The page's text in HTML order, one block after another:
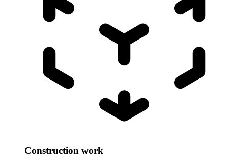
Construction work